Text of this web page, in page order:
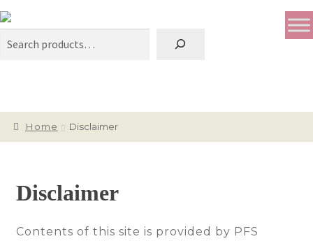
Search
Home Disclaimer
Disclaimer
Contents of this site is provided by PFS